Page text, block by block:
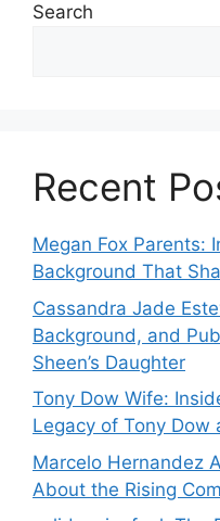
Search
Recent
Megan Fox Parents:
Background That
Cassandra Jade
Background, and
Sheen’s Daughter
Tony Dow Wife:
Legacy of Tony Dow
Marcelo Hernandez
About the Rising